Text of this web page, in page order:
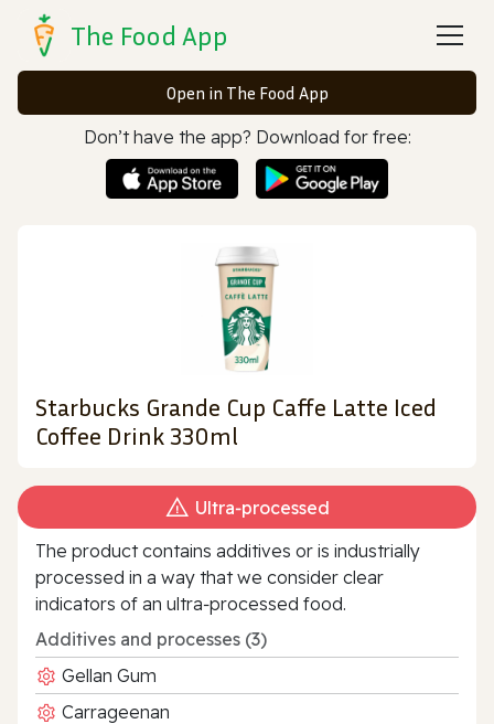
The Food App
Open in The Food App
Don’t have the app? Download for free:
Starbucks Grande Cup Caffe Latte Iced
Coffee Drink 330ml
Ultra‑processed
The product contains additives or is industrially
processed in a way that we consider clear
indicators of an ultra‑processed food.
Additives and processes (3)
Gellan Gum
Carrageenan